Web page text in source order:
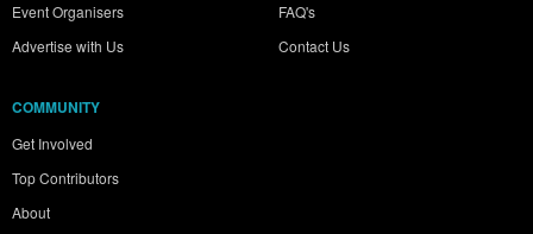
Event Organisers
Advertise with Us
FAQ's
Contact Us
COMMUNITY
Get Involved
Top Contributors
About